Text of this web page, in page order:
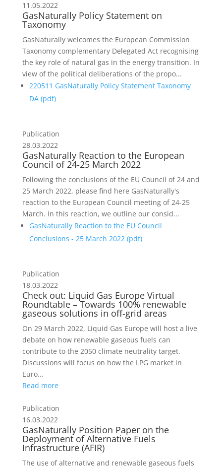
11.05.2022
GasNaturally Policy Statement on
Taxonomy
GasNaturally welcomes the European Commission
Taxonomy complementary Delegated Act recognising
the key role of natural gas in the energy transition. In
view of the political deliberations of the propo...
220511 GasNaturally Policy Statement Taxonomy
DA (pdf)
Publication
28.03.2022
GasNaturally Reaction to the European
Council of 24-25 March 2022
Following the conclusions of the EU Council of 24 and
25 March 2022, please find here GasNaturally's
reaction to the European Council meeting of 24-25
March. In this reaction, we outline our consid...
GasNaturally Reaction to the EU Council
Conclusions - 25 March 2022 (pdf)
Publication
18.03.2022
Check out: Liquid Gas Europe Virtual
Roundtable – Towards 100% renewable
gaseous solutions in off-grid areas
On 29 March 2022, Liquid Gas Europe will host a live
debate on how renewable gaseous fuels can
contribute to the 2050 climate neutrality target.
Discussions will focus on how the LPG market in
Euro...
Read more
Publication
16.03.2022
GasNaturally Position Paper on the
Deployment of Alternative Fuels
Infrastructure (AFIR)
The use of alternative and renewable gaseous fuels